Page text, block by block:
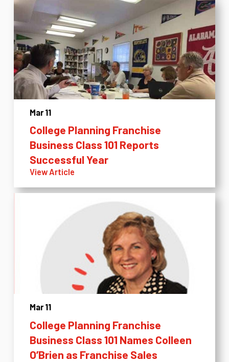
Mar 11
College Planning Franchise
Business Class 101 Reports
Successful Year
View Article
Mar 11
College Planning Franchise
Business Class 101 Names Colleen
O’Brien as Franchise Sales